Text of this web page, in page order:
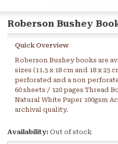
Roberson Bushey
Quick Overview
Roberson Bushey books are
sizes (11.3 x 18 cm and 18 x 23
perforated and a non
60 sheets / 120 pages Thread
Natural White Paper 100gsm
archival quality.
Availability: Out of stock